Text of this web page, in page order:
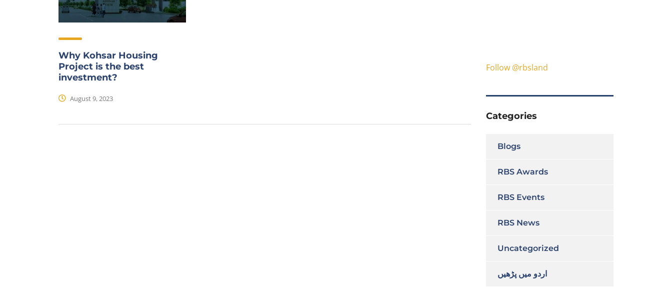
Why Kohsar Housing
Project is the best
investment?
August 9, 2023
Follow @rbsland
Categories
Blogs
RBS Awards
RBS Events
RBS News
Uncategorized
اردو میں پڑھیں